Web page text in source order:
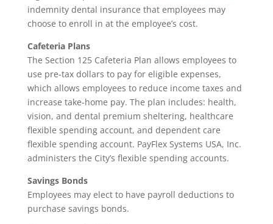
indemnity dental insurance that employees may
choose to enroll in at the employee’s cost.
Cafeteria Plans
The Section 125 Cafeteria Plan allows employees to
use pre-tax dollars to pay for eligible expenses,
which allows employees to reduce income taxes and
increase take-home pay. The plan includes: health,
vision, and dental premium sheltering, healthcare
flexible spending account, and dependent care
flexible spending account. PayFlex Systems USA, Inc.
administers the City’s flexible spending accounts.
Savings Bonds
Employees may elect to have payroll deductions to
purchase savings bonds.